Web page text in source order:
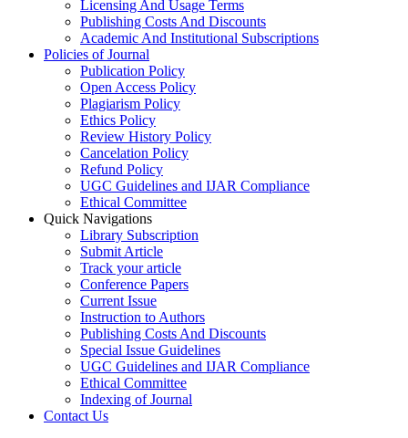
Licensing And Usage Terms
Publishing Costs And Discounts
Academic And Institutional Subscriptions
Policies of Journal
Publication Policy
Open Access Policy
Plagiarism Policy
Ethics Policy
Review History Policy
Cancelation Policy
Refund Policy
UGC Guidelines and IJAR Compliance
Ethical Committee
Quick Navigations
Library Subscription
Submit Article
Track your article
Conference Papers
Current Issue
Instruction to Authors
Publishing Costs And Discounts
Special Issue Guidelines
UGC Guidelines and IJAR Compliance
Ethical Committee
Indexing of Journal
Contact Us